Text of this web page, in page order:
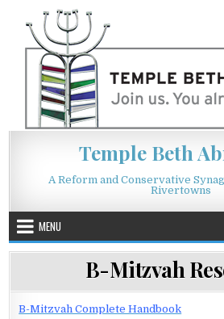
Skip to content
Temple Beth
A Reform and Conservative
Rivertowns
MENU
B-Mitzvah
B-Mitzvah Complete Handbook